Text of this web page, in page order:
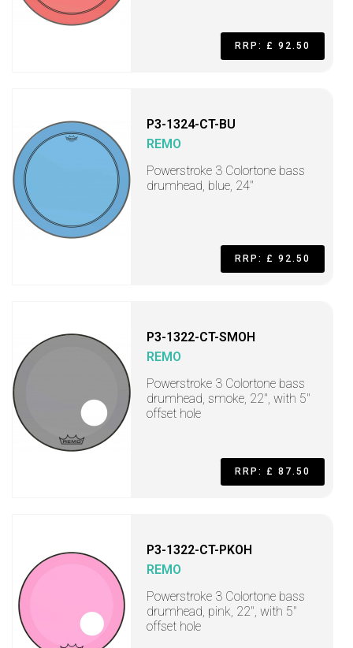
RRP: £ 92.50
P3-1324-CT-BU
REMO
Powerstroke 3 Colortone bass
drumhead, blue, 24"
RRP: £ 92.50
P3-1322-CT-SMOH
REMO
Powerstroke 3 Colortone bass
drumhead, smoke, 22", with 5"
offset hole
RRP: £ 87.50
P3-1322-CT-PKOH
REMO
Powerstroke 3 Colortone bass
drumhead, pink, 22", with 5"
offset hole